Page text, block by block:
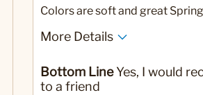
Colors are soft and great
More Details
Bottom LineYes, I would
to a friend